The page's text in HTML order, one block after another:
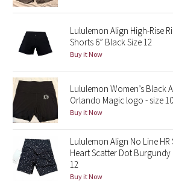
Seawheeze 2016
Seawheeze 2015
Seawheeze 2014
Seawheeze 2013
Seawheeze 2012
Lululemon Align High-Rise
Shorts 6” Black Size 12
Buy it Now
Lululemon Women’s Black
Orlando Magic logo - size 10
Buy it Now
Lululemon Align No Line HR
Heart Scatter Dot Burgundy
12
Buy it Now